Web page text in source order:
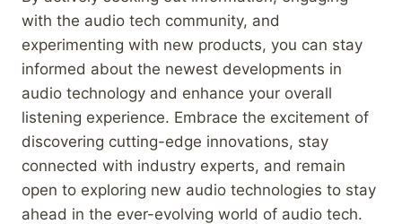
with the audio tech community, and
experimenting with new products, you can stay
informed about the newest developments in
audio technology and enhance your overall
listening experience. Embrace the excitement of
discovering cutting-edge innovations, stay
connected with industry experts, and remain
open to exploring new audio technologies to stay
ahead in the ever-evolving world of audio tech.